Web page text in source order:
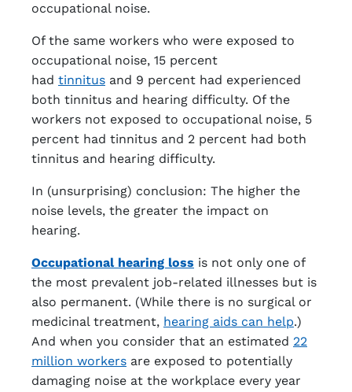
occupational noise.
Of the same workers who were exposed to
occupational noise, 15 percent
had tinnitus and 9 percent had experienced
both tinnitus and hearing difficulty. Of the
workers not exposed to occupational noise, 5
percent had tinnitus and 2 percent had both
tinnitus and hearing difficulty.
In (unsurprising) conclusion: The higher the
noise levels, the greater the impact on
hearing.
Occupational hearing loss is not only one of
the most prevalent job-related illnesses but is
also permanent. (While there is no surgical or
medicinal treatment, hearing aids can help.)
And when you consider that an estimated 22
million workers are exposed to potentially
damaging noise at the workplace every year